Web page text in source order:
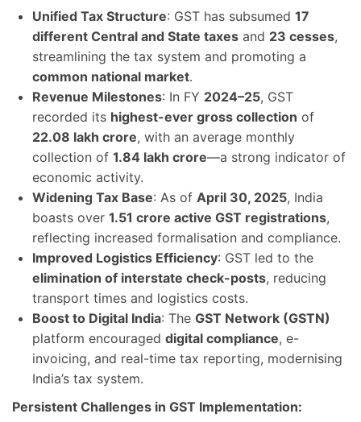
Unified Tax Structure: GST has subsumed 17
different Central and State taxes and 23 cesses,
streamlining the tax system and promoting a
common national market.
Revenue Milestones: In FY 2024–25, GST
recorded its highest-ever gross collection of
22.08 lakh crore, with an average monthly
collection of 1.84 lakh crore—a strong indicator of
economic activity.
Widening Tax Base: As of April 30, 2025, India
boasts over 1.51 crore active GST registrations,
reflecting increased formalisation and compliance.
Improved Logistics Efficiency: GST led to the
elimination of interstate check-posts, reducing
transport times and logistics costs.
Boost to Digital India: The GST Network (GSTN)
platform encouraged digital compliance, e-
invoicing, and real-time tax reporting, modernising
India’s tax system.
Persistent Challenges in GST Implementation: